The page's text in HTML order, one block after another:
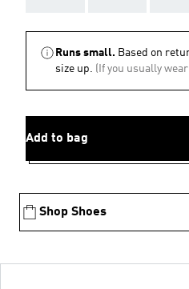
Runs small. Based on
size up. (If you usually
Add to bag
Shop Shoes